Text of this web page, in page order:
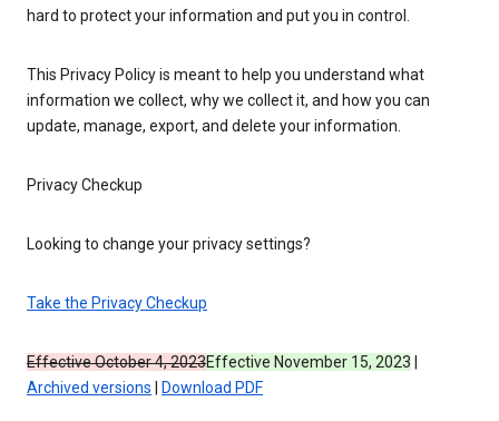
hard to protect your information and put you in control.
This Privacy Policy is meant to help you understand what
information we collect, why we collect it, and how you can
update, manage, export, and delete your information.
Privacy Checkup
Looking to change your privacy settings?
Take the Privacy Checkup
Effective October 4, 2023Effective November 15, 2023
Archived versions
Download PDF